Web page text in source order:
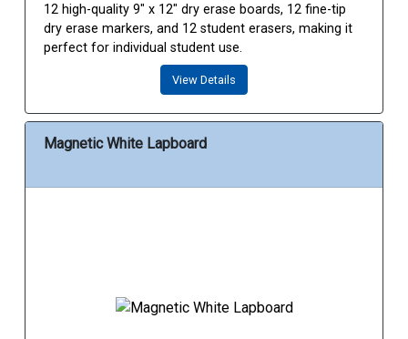
12 high-quality 9" x 12" dry erase boards, 12 fine-tip
dry erase markers, and 12 student erasers, making it
perfect for individual student use.
View Details
Magnetic White Lapboard